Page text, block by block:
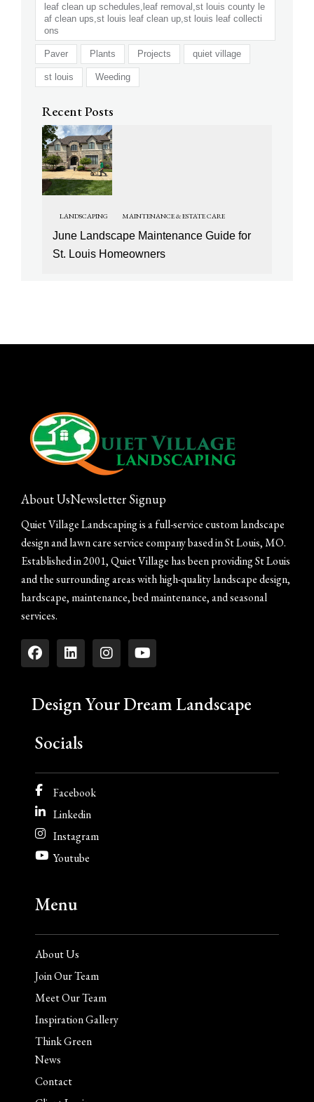
leaf clean up schedules,leaf removal,st louis county le
af clean ups,st louis leaf clean up,st louis leaf collecti
ons
Paver Plants Projects quiet village
st louis Weeding
Recent Posts
LANDSCAPING MAINTENANCE & ESTATE CARE
June Landscape Maintenance Guide for
St. Louis Homeowners
About UsNewsletter Signup
Quiet Village Landscaping is a full-service custom landscape
design and lawn care service company based in St Louis, MO.
Established in 2001, Quiet Village has been providing St Louis
and the surrounding areas with high-quality landscape design,
hardscape, maintenance, bed maintenance, and seasonal
services.
Design Your Dream Landscape
Socials
Facebook
Linkedin
Instagram
Youtube
Menu
About Us
Join Our Team
Meet Our Team
Inspiration Gallery
Think Green
News
Contact